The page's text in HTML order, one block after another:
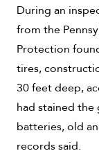
During an
from the
Protection
tires,
30 feet deep,
had stained
batteries, old
records said.